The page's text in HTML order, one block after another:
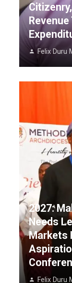
Revenue
Felix Duru
2027:
Needs
Markets
Felix Duru